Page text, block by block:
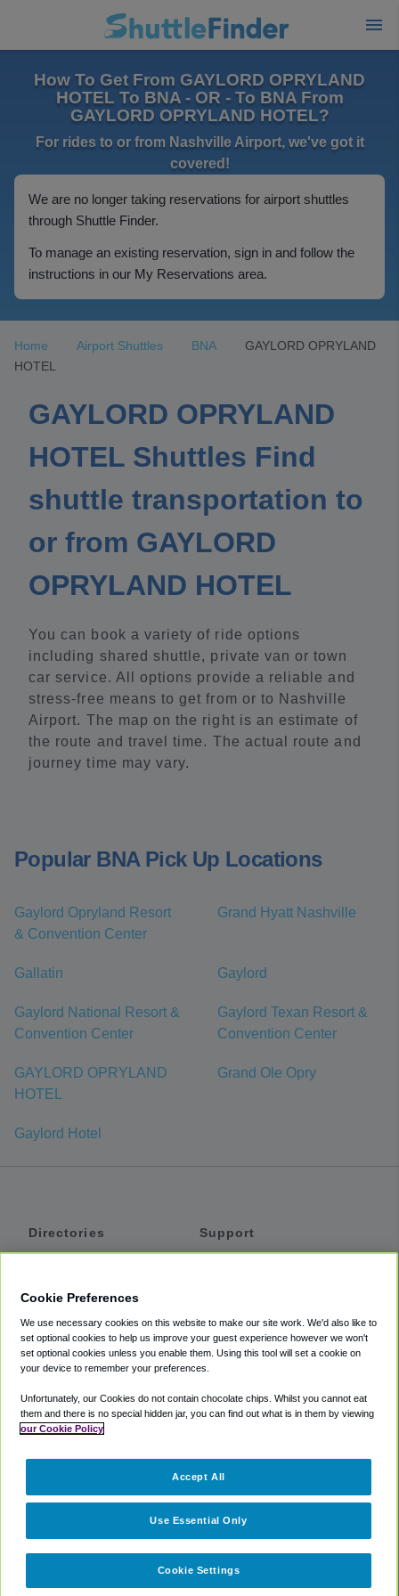
How To Get From GAYLORD OPRYLAND
HOTEL To BNA - OR - To BNA From
GAYLORD OPRYLAND HOTEL?
For rides to or from Nashville Airport, we've got it
covered!
We are no longer taking reservations for airport shuttles
through Shuttle Finder.
To manage an existing reservation, sign in and follow the
instructions in our My Reservations area.
Home Airport Shuttles BNA
GAYLORD OPRYLAND
HOTEL
GAYLORD OPRYLAND
HOTEL Shuttles Find
shuttle transportation to
or from GAYLORD
OPRYLAND HOTEL
You can book a variety of ride options
including shared shuttle, private van or town
car service. All options provide a reliable and
stress-free means to get from or to Nashville
Airport. The map on the right is an estimate of
the route and travel time. The actual route and
journey time may vary.
Popular BNA Pick Up Locations
Gaylord Opryland Resort
& Convention Center
Grand Hyatt Nashville
Gallatin Gaylord
Gaylord National Resort &
Convention Center
Gaylord Texan Resort &
Convention Center
GAYLORD OPRYLAND
HOTEL
Grand Ole Opry
Gaylord Hotel
Directories
Private Cars
Coupons
Support
Accessibility
Terms
Cookie Policy
Partners
Cookie Preferences
We use necessary cookies on this website to make our site work. We'd also like to
set optional cookies to help us improve your guest experience however we won't
set optional cookies unless you enable them. Using this tool will set a cookie on
your device to remember your preferences.
Unfortunately, our Cookies do not contain chocolate chips. Whilst you cannot eat
them and there is no special hidden jar, you can find out what is in them by viewing
our Cookie Policy
Cookie Settings
Use Essential Only
Accept All